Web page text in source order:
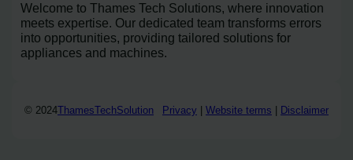
Welcome to Thames Tech Solutions, where innovation
meets expertise. Our dedicated team transforms errors
into opportunities, providing tailored solutions for
appliances and machines.
© 2024ThamesTechSolution Privacy Website terms Disclaimer